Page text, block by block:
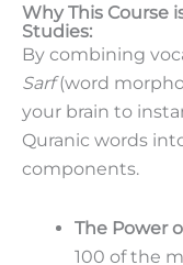
Why This Course
Studies:
By combining
Sarf(word
your brain to
Quranic words
components.
The Power
100 of the